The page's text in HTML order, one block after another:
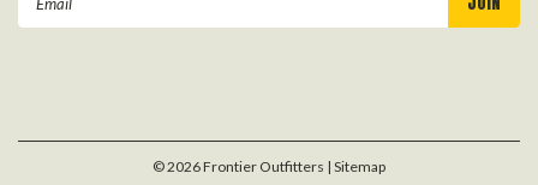
©2026Frontier Outfitters | Sitemap